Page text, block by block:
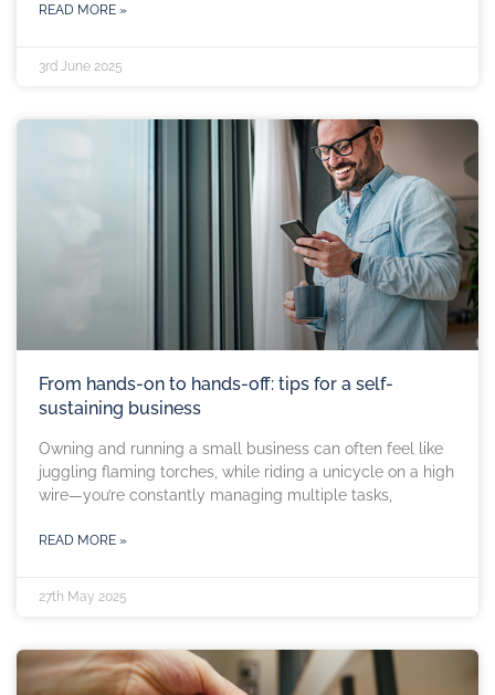
READ MORE »
3rd June 2025
From hands-on to hands-off: tips for a self-
sustaining business
Owning and running a small business can often feel like
juggling flaming torches, while riding a unicycle on a high
wire—you’re constantly managing multiple tasks,
READ MORE »
27th May 2025